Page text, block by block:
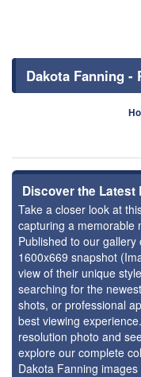
Dakota Fanning -
Discover the Latest
Take a closer look at
capturing a memorable
Published to our
1600x669 snapshot
view of their unique
searching for the
shots, or professional
best viewing
resolution photo and
explore our complete
Dakota Fanning